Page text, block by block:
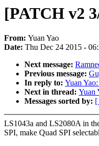
[PATCH v2
From: Yuan Yao
Date: Thu Dec 24 2015 -
Next message:
Previous message:
In reply to: Yuan
Next in thread: Yuan
Messages sorted by: [
LS1043a and LS2080A in
SPI, make Quad SPI